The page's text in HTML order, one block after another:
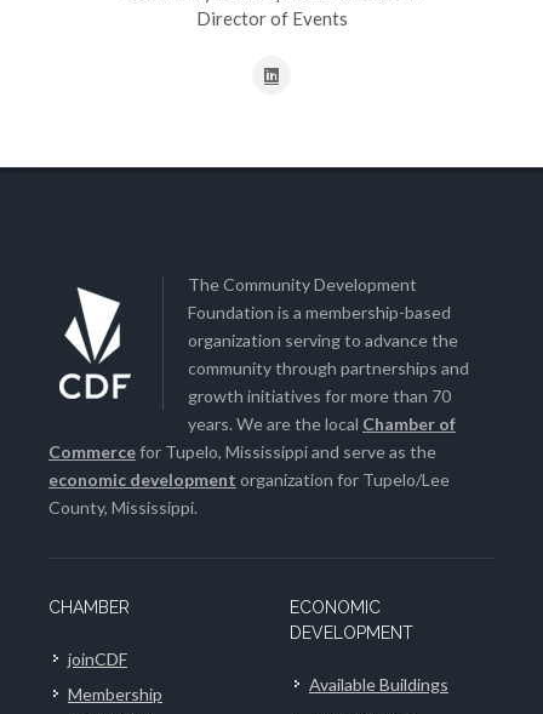
Director of Events
The Community Development
Foundation is a membership-based
organization serving to advance the
community through partnerships and
growth initiatives for more than 70
years. We are the local Chamber of
Commercefor Tupelo, Mississippi and serve as the
economic development organization for Tupelo/Lee
County, Mississippi.
CHAMBER
joinCDF
Membership
ECONOMIC
DEVELOPMENT
Available Buildings